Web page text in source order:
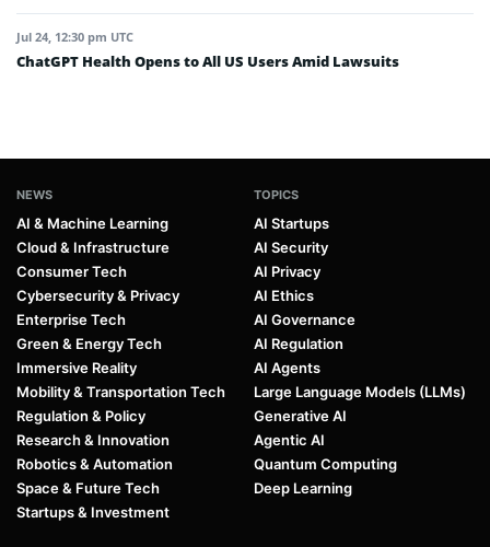
Jul 24, 12:30 pm UTC
ChatGPT Health Opens to All US Users Amid Lawsuits
NEWS
AI & Machine Learning
Cloud & Infrastructure
Consumer Tech
Cybersecurity & Privacy
Enterprise Tech
Green & Energy Tech
Immersive Reality
Mobility & Transportation Tech
Regulation & Policy
Research & Innovation
Robotics & Automation
Space & Future Tech
Startups & Investment
TOPICS
AI Startups
AI Security
AI Privacy
AI Ethics
AI Governance
AI Regulation
AI Agents
Large Language Models (LLMs)
Generative AI
Agentic AI
Quantum Computing
Deep Learning